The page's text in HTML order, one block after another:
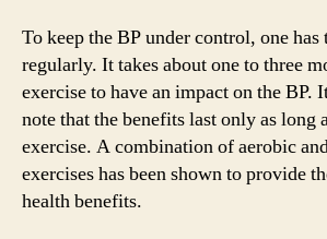
To keep the BP under control, one has
regularly. It takes about one to three
exercise to have an impact on the BP.
note that the benefits last only as long
exercise. A combination of aerobic
exercises has been shown to provide
health benefits.